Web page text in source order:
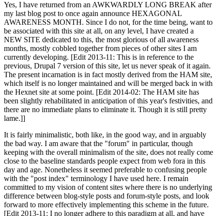
Yes, I have returned from an AWKWARDLY LONG BREAK after
my last blog post to once again announce HEXAGONAL
AWARENESS MONTH. Since I do not, for the time being, want to
be associated with this site at all, on any level, I have created a
NEW SITE dedicated to this, the most glorious of all awareness
months, mostly cobbled together from pieces of other sites I am
currently developing. [Edit 2013-11: This is in reference to the
previous, Drupal 7 version of this site, let us never speak of it again.
The present incarnation is in fact mostly derived from the HAM site,
which itself is no longer maintained and will be merged back in with
the Hexnet site at some point. [Edit 2014-02: The HAM site has
been slightly rehabilitated in anticipation of this year's festivities, and
there are no immediate plans to eliminate it. Though it is still pretty
lame.]]
It is fairly minimalistic, both like, in the good way, and in arguably
the bad way. I am aware that the "forum" in particular, though
keeping with the overall minimalism of the site, does not really come
close to the baseline standards people expect from web fora in this
day and age. Nonetheless it seemed preferable to confusing people
with the "post index" terminology I have used here. I remain
committed to my vision of content sites where there is no underlying
difference between blog-style posts and forum-style posts, and look
forward to more effectively implementing this scheme in the future.
[Edit 2013-11: I no longer adhere to this paradigm at all, and have